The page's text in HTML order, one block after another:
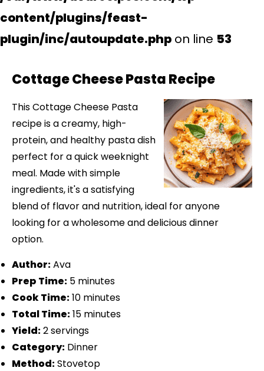
content/plugins/feast-
plugin/inc/autoupdate.php on line 53
Cottage Cheese Pasta Recipe
This Cottage Cheese Pasta
recipe is a creamy, high-
protein, and healthy pasta dish
perfect for a quick weeknight
meal. Made with simple
ingredients, it's a satisfying
blend of flavor and nutrition, ideal for anyone
looking for a wholesome and delicious dinner
option.
Author:Ava
Prep Time: 5 minutes
Cook Time:10 minutes
Total Time:15 minutes
Yield:2 servings
Category: Dinner
Method:Stovetop